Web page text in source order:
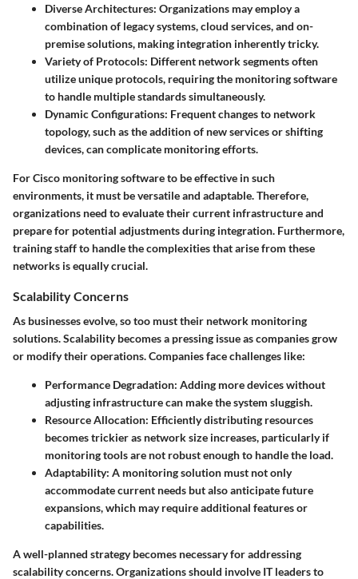
Diverse Architectures: Organizations may employ a
combination of legacy systems, cloud services, and on-
premise solutions, making integration inherently tricky.
Variety of Protocols: Different network segments often
utilize unique protocols, requiring the monitoring software
to handle multiple standards simultaneously.
Dynamic Configurations: Frequent changes to network
topology, such as the addition of new services or shifting
devices, can complicate monitoring efforts.
For Cisco monitoring software to be effective in such
environments, it must be versatile and adaptable. Therefore,
organizations need to evaluate their current infrastructure and
prepare for potential adjustments during integration. Furthermore,
training staff to handle the complexities that arise from these
networks is equally crucial.
Scalability Concerns
As businesses evolve, so too must their network monitoring
solutions. Scalability becomes a pressing issue as companies grow
or modify their operations. Companies face challenges like:
Performance Degradation: Adding more devices without
adjusting infrastructure can make the system sluggish.
Resource Allocation: Efficiently distributing resources
becomes trickier as network size increases, particularly if
monitoring tools are not robust enough to handle the load.
Adaptability: A monitoring solution must not only
accommodate current needs but also anticipate future
expansions, which may require additional features or
capabilities.
A well-planned strategy becomes necessary for addressing
scalability concerns. Organizations should involve IT leaders to